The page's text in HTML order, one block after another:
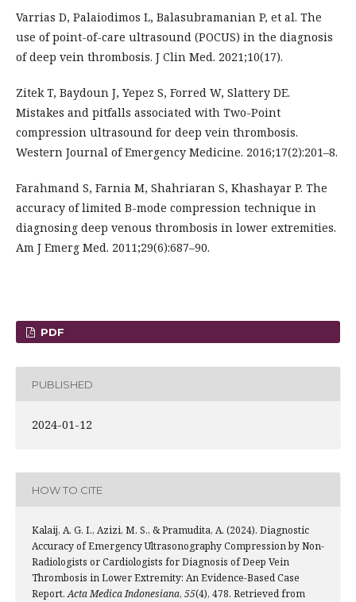
Varrias D, Palaiodimos L, Balasubramanian P, et al. The
use of point-of-care ultrasound (POCUS) in the diagnosis
of deep vein thrombosis. J Clin Med. 2021;10(17).
Zitek T, Baydoun J, Yepez S, Forred W, Slattery DE.
Mistakes and pitfalls associated with Two-Point
compression ultrasound for deep vein thrombosis.
Western Journal of Emergency Medicine. 2016;17(2):201–8.
Farahmand S, Farnia M, Shahriaran S, Khashayar P. The
accuracy of limited B-mode compression technique in
diagnosing deep venous thrombosis in lower extremities.
Am J Emerg Med. 2011;29(6):687–90.
PDF
PUBLISHED
2024-01-12
HOW TO CITE
Kalaij, A. G. I., Azizi, M. S., & Pramudita, A. (2024). Diagnostic
Accuracy of Emergency Ultrasonography Compression by Non-
Radiologists or Cardiologists for Diagnosis of Deep Vein
Thrombosis in Lower Extremity: An Evidence-Based Case
Report.Acta Medica Indonesiana, 55(4), 478. Retrieved from